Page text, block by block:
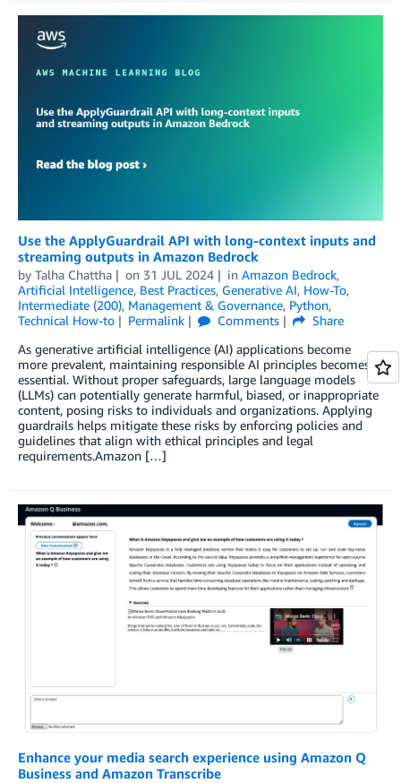
Use the ApplyGuardrail API with long-context inputs and
streaming outputs in Amazon Bedrock
by Talha Chattha on 31 JUL 2024 in Amazon Bedrock,
Artificial Intelligence, Best Practices, Generative AI, How-To,
Intermediate (200), Management & Governance, Python,
Technical How-to
Permalink Comments
Share
As generative artificial intelligence (AI) applications become
more prevalent, maintaining responsible AI principles becomes
essential. Without proper safeguards, large language models
(LLMs) can potentially generate harmful, biased, or inappropriate
content, posing risks to individuals and organizations. Applying
guardrails helps mitigate these risks by enforcing policies and
guidelines that align with ethical principles and legal
requirements.Amazon […]
Enhance your media search experience using Amazon Q
Business and Amazon Transcribe